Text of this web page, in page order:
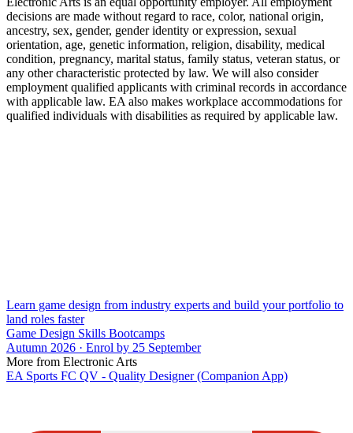
decisions are made without regard to race, color, national origin,
ancestry, sex, gender, gender identity or expression, sexual
orientation, age, genetic information, religion, disability, medical
condition, pregnancy, marital status, family status, veteran status, or
any other characteristic protected by law. We will also consider
employment qualified applicants with criminal records in accordance
with applicable law. EA also makes workplace accommodations for
qualified individuals with disabilities as required by applicable law.
Learn game design from industry experts and build your portfolio to
land roles faster
Game Design Skills Bootcamps
Autumn 2026 · Enrol by 25 September
More from Electronic Arts
EA Sports FC QV - Quality Designer (Companion App)